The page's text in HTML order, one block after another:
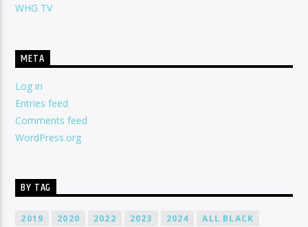
WHG TV
META
Log in
Entries feed
Comments feed
WordPress.org
BY TAG
2019 2020 2022 2023 2024
ALL BLACK